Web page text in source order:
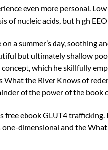
even more personal.
of nucleic acids, but high
a summer’s day, soothing
but ultimately shallow
which he skillfully
What the River Knows of
of the power of the book
free ebook GLUT4 trafficking.
dimensional and the